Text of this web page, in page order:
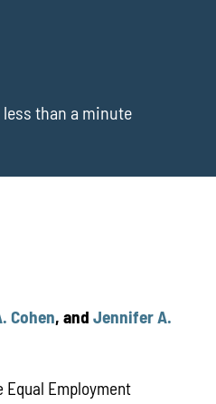
less than a minute
Cohen, andJennifer A.
Equal Employment